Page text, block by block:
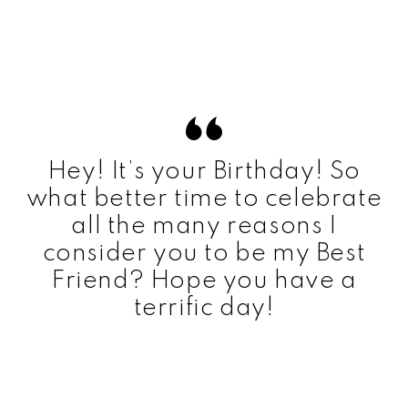
Hey! It’s your Birthday! So
what better time to celebrate
all the many reasons I
consider you to be my Best
Friend? Hope you have a
terrific day!